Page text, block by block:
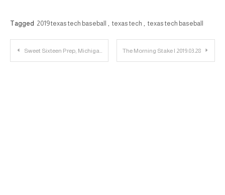
Tagged 2019 texas tech baseball texas tech texas tech baseball
Post
Sweet Sixteen Prep, Michigan Wolverines, Spring Football Scrimmage – 23 Personnel Podcast – 085 The Morning Stake | 2019.03.28